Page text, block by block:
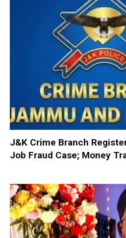
J&K Crime Branch
Job Fraud Case; Money